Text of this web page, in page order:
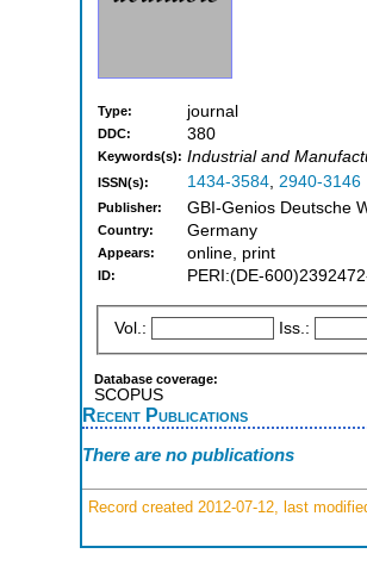
Type: journal
DDC: 380
Keywords(s): Industrial and
ISSN(s): 1434-3584, 2940-3146
Publisher: GBI-Genios Deutsche
Country: Germany
Appears: online, print
ID: PERI:(DE-
Vol.: Iss.:
Database coverage:
SCOPUS
Recent Publications
There are no publications
Record created 2012-07-12, last